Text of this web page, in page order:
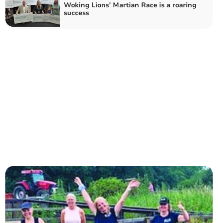
Woking Lions’ Martian Race is a roaring
success